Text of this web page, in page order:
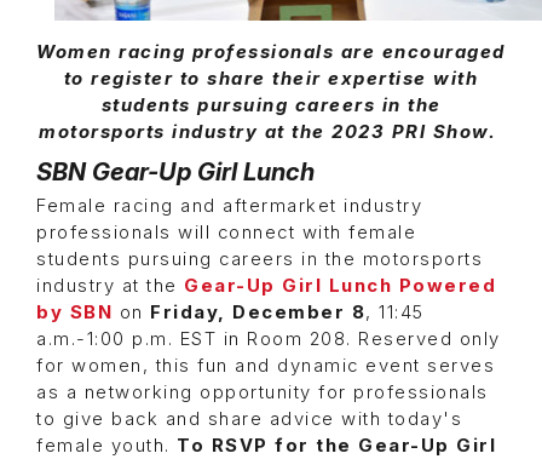
Women racing professionals are encouraged
to register to share their expertise with
students pursuing careers in the
motorsports industry at the 2023 PRI Show.
SBN Gear-Up Girl Lunch
Female racing and aftermarket industry
professionals will connect with female
students pursuing careers in the motorsports
industry at the Gear-Up Girl Lunch Powered
by SBN on Friday, December 8, 11:45
a.m.-1:00 p.m. EST in Room 208. Reserved only
for women, this fun and dynamic event serves
as a networking opportunity for professionals
to give back and share advice with today's
female youth. To RSVP for the Gear-Up Girl